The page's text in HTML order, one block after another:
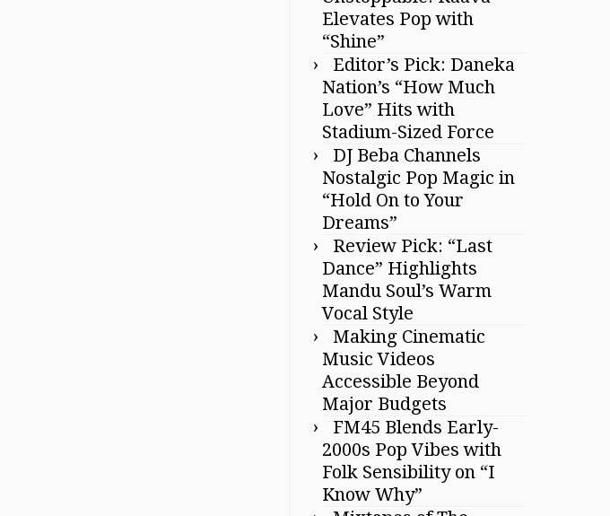
Elevates Pop with
“Shine”
Editor’s Pick: Daneka
Nation’s “How Much
Love” Hits with
Stadium-Sized Force
DJ Beba Channels
Nostalgic Pop Magic in
“Hold On to Your
Dreams”
Review Pick: “Last
Dance” Highlights
Mandu Soul’s Warm
Vocal Style
Making Cinematic
Music Videos
Accessible Beyond
Major Budgets
FM45 Blends Early-
2000s Pop Vibes with
Folk Sensibility on “I
Know Why”